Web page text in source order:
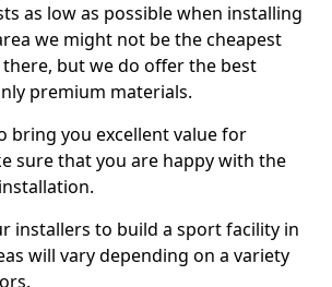
as low as possible when installing
we might not be the cheapest
but we do offer the best
premium materials.
bring you excellent value for
sure that you are happy with the
installers to build a sport facility in
will vary depending on a variety